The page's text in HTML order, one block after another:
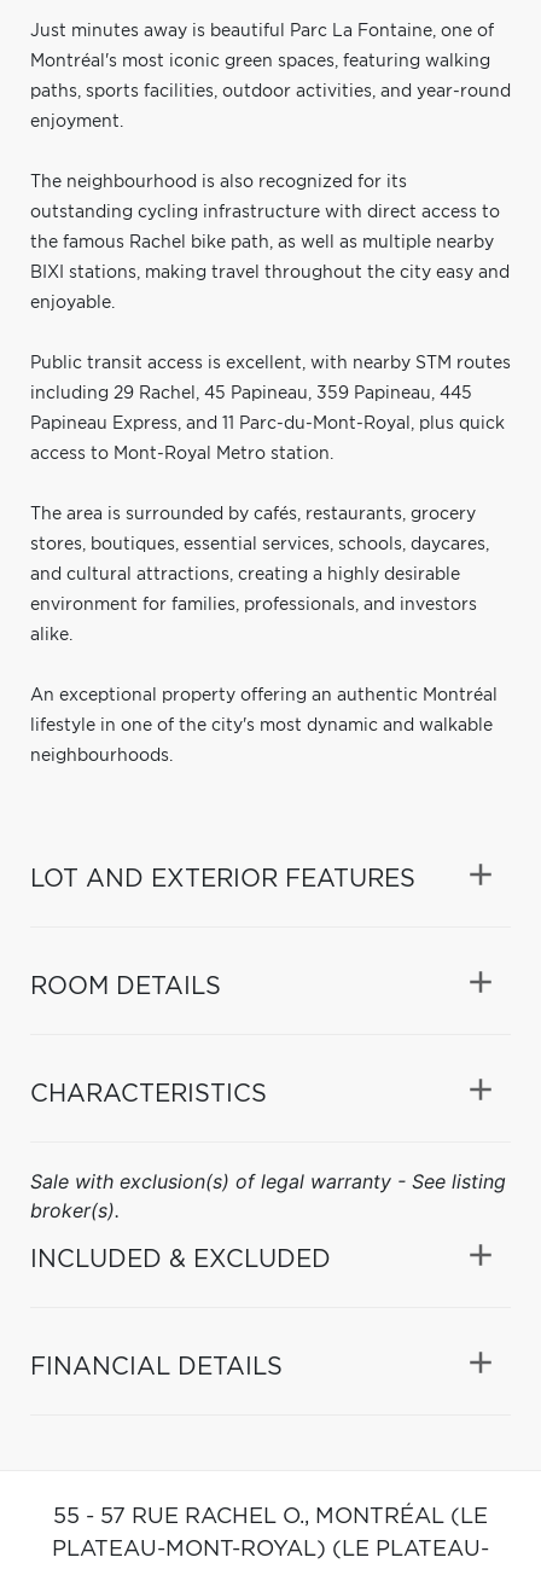
Just minutes away is beautiful Parc La Fontaine, one of
Montréal's most iconic green spaces, featuring walking
paths, sports facilities, outdoor activities, and year-round
enjoyment.
The neighbourhood is also recognized for its
outstanding cycling infrastructure with direct access to
the famous Rachel bike path, as well as multiple nearby
BIXI stations, making travel throughout the city easy and
enjoyable.
Public transit access is excellent, with nearby STM routes
including 29 Rachel, 45 Papineau, 359 Papineau, 445
Papineau Express, and 11 Parc-du-Mont-Royal, plus quick
access to Mont-Royal Metro station.
The area is surrounded by cafés, restaurants, grocery
stores, boutiques, essential services, schools, daycares,
and cultural attractions, creating a highly desirable
environment for families, professionals, and investors
alike.
An exceptional property offering an authentic Montréal
lifestyle in one of the city's most dynamic and walkable
neighbourhoods.
LOT AND EXTERIOR FEATURES
ROOM DETAILS
CHARACTERISTICS
Sale with exclusion(s) of legal warranty - See listing
broker(s).
INCLUDED & EXCLUDED
FINANCIAL DETAILS
55 - 57 RUE RACHEL O., MONTRÉAL (LE
PLATEAU-MONT-ROYAL) (LE PLATEAU-